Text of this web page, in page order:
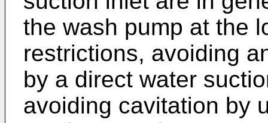
the wash pump at the
restrictions, avoiding
by a direct water
avoiding cavitation by